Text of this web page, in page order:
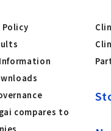
Policy
compares to